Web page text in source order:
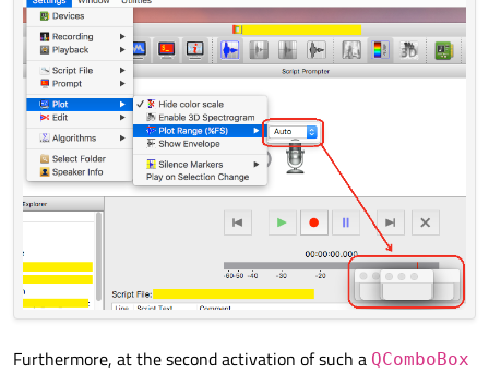
Furthermore, at the second activation of such a QComboBox